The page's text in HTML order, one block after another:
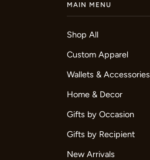
MAIN MENU
Shop All
Custom Apparel
Wallets & Accessories
Home & Decor
Gifts by Occasion
Gifts by Recipient
New Arrivals